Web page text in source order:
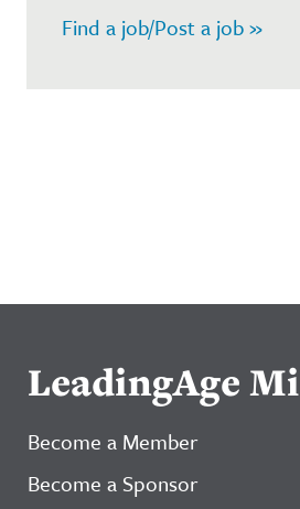
Find a job/Post a job »
LeadingAge
Become a Member
Become a Sponsor